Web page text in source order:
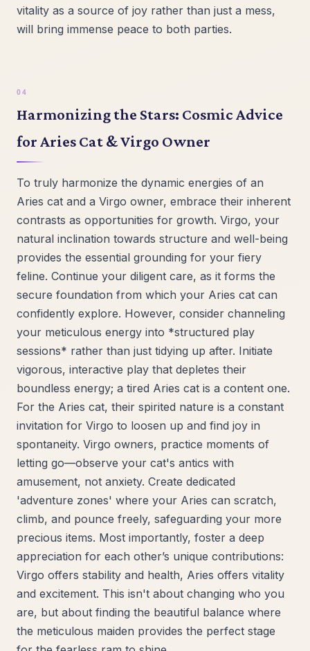
vitality as a source of joy rather than just a mess,
will bring immense peace to both parties.
Harmonizing the Stars: Cosmic Advice
for Aries Cat & Virgo Owner
To truly harmonize the dynamic energies of an
Aries cat and a Virgo owner, embrace their inherent
contrasts as opportunities for growth. Virgo, your
natural inclination towards structure and well-being
provides the essential grounding for your fiery
feline. Continue your diligent care, as it forms the
secure foundation from which your Aries cat can
confidently explore. However, consider channeling
your meticulous energy into *structured play
sessions* rather than just tidying up after. Initiate
vigorous, interactive play that depletes their
boundless energy; a tired Aries cat is a content one.
For the Aries cat, their spirited nature is a constant
invitation for Virgo to loosen up and find joy in
spontaneity. Virgo owners, practice moments of
letting go—observe your cat's antics with
amusement, not anxiety. Create dedicated
'adventure zones' where your Aries can scratch,
climb, and pounce freely, safeguarding your more
precious items. Most importantly, foster a deep
appreciation for each other’s unique contributions:
Virgo offers stability and health, Aries offers vitality
and excitement. This isn't about changing who you
are, but about finding the beautiful balance where
the meticulous maiden provides the perfect stage